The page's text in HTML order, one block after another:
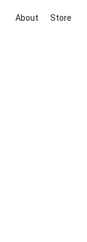
About Store